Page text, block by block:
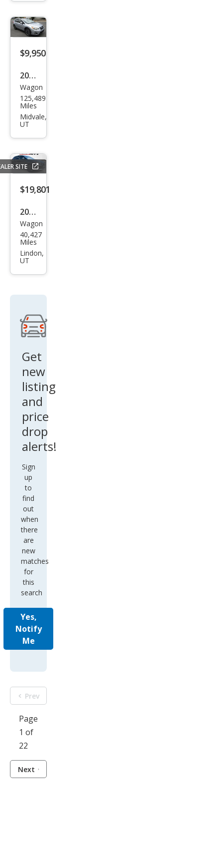
Spor
t
$9,950
2016
Sub
aru
Cros
2.0i
Limi
ted
Wagon
125,489
Miles
Midvale,
UT
SITE
$19,801
2024
Sub
aru
Cros
Bas
Wagon
40,427
Miles
Lindon,
UT
Get
new
listing
and
price
drop
alerts!
Sign
up
to
find
out
when
there
are
new
matches
for
this
search
Yes,
Notify
Me
Prev
Page
1 of
22
Next